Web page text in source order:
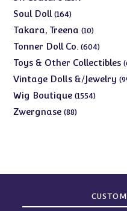
Soul Doll 164164
products
Takara, Treena 1010
products
Tonner Doll Co. 604604
Toys & Other Collectibles
Vintage Dolls &/Jewelry
Wig Boutique 15541554
Zwergnase 8888